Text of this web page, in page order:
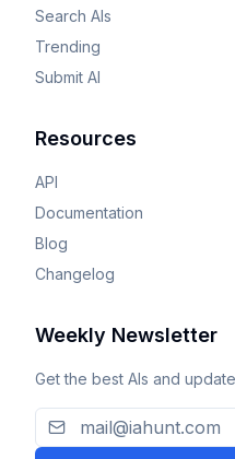
Search AIs
Trending
Submit AI
Resources
API
Documentation
Blog
Changelog
Weekly Newsletter
Get the best AIs and